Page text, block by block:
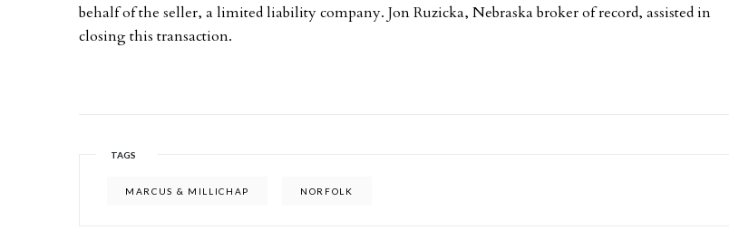
behalf of the seller, a limited liability company. Jon Ruzicka, Nebraska broker of record, assisted in
closing this transaction.
TAGS
MARCUS & MILLICHAP NORFOLK